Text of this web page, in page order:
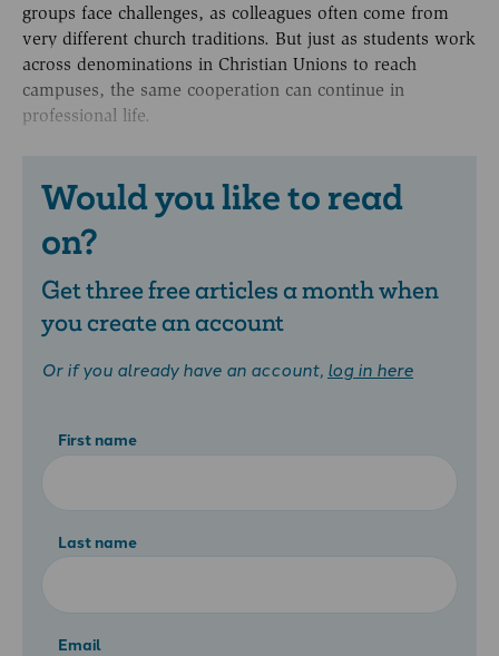
groups face challenges, as colleagues often come from
very different church traditions. But just as students work
across denominations in Christian Unions to reach
campuses, the same cooperation can continue in
professional life.
Would you like to read
on?
Get three free articles a month when
you create an account
Or if you already have an account, log in here
First name
Last name
Email